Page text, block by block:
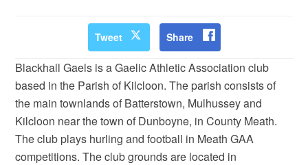
Tweet Share
Blackhall Gaels is a Gaelic Athletic Association club
based in the Parish of Kilcloon. The parish consists of
the main townlands of Batterstown, Mulhussey and
Kilcloon near the town of Dunboyne, in County Meath.
The club plays hurling and football in Meath GAA
competitions. The club grounds are located in